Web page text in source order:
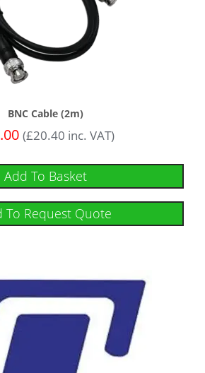
BNC Cable (2m)
(£20.40 inc. VAT)
Add To Basket
To Request Quote